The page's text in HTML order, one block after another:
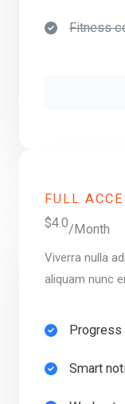
Fitness
FULL
$4.0/Month
Viverra nulla
aliquam nunc
Progress
Smart